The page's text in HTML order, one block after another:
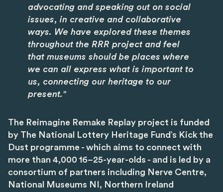
advocating and speaking out on social
issues, in creative and collaborative
ways. We have explored these themes
throughout the RRR project and feel
that museums should be places where
we can all express what is important to
us, connecting our heritage to our
present."
The Reimagine Remake Replay project is funded
by The National Lottery Heritage Fund’s Kick the
Dust programme - which aims to connect with
more than 4,000 16–25-year-olds - and is led by a
consortium of partners including Nerve Centre,
National Museums NI, Northern Ireland